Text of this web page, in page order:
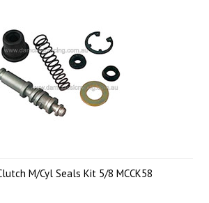
M/Cyl Seals Kit 5/8 MCCK58